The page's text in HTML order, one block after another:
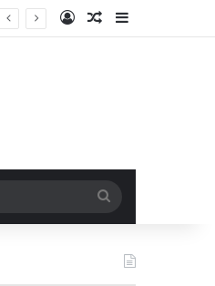
Log InRandom Article
Sidebar
for